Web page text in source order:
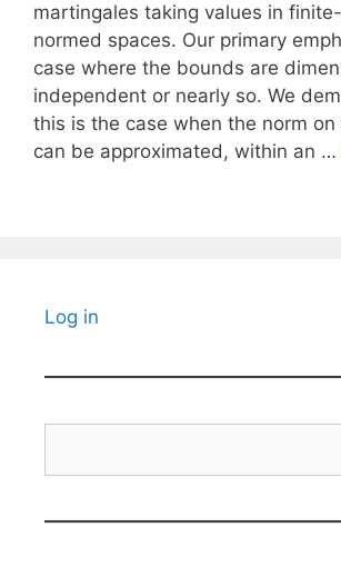
martingales taking values in
normed spaces. Our primary
case where the bounds are
independent or nearly so. We
this is the case when the norm on
can be approximated, within an …
Log in